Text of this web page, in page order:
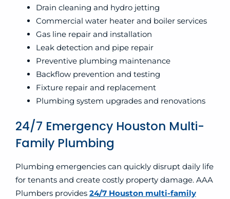
Drain cleaning and hydro jetting
Commercial water heater and boiler services
Gas line repair and installation
Leak detection and pipe repair
Preventive plumbing maintenance
Backflow prevention and testing
Fixture repair and replacement
Plumbing system upgrades and renovations
24/7 Emergency Houston Multi-
Family Plumbing
Plumbing emergencies can quickly disrupt daily life
for tenants and create costly property damage. AAA
Plumbers provides 24/7 Houston multi-family